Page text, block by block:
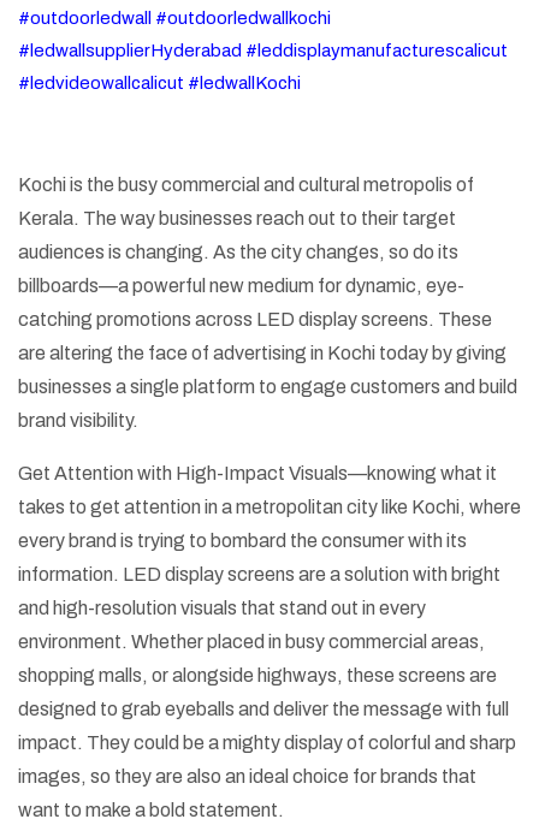
#outdoorledwall #outdoorledwallkochi
#ledwallsupplierHyderabad #leddisplaymanufacturescalicut
#ledvideowallcalicut #ledwallKochi
Kochi is the busy commercial and cultural metropolis of
Kerala. The way businesses reach out to their target
audiences is changing. As the city changes, so do its
billboards—a powerful new medium for dynamic, eye-
catching promotions across LED display screens. These
are altering the face of advertising in Kochi today by giving
businesses a single platform to engage customers and build
brand visibility.
Get Attention with High-Impact Visuals—knowing what it
takes to get attention in a metropolitan city like Kochi, where
every brand is trying to bombard the consumer with its
information. LED display screens are a solution with bright
and high-resolution visuals that stand out in every
environment. Whether placed in busy commercial areas,
shopping malls, or alongside highways, these screens are
designed to grab eyeballs and deliver the message with full
impact. They could be a mighty display of colorful and sharp
images, so they are also an ideal choice for brands that
want to make a bold statement.